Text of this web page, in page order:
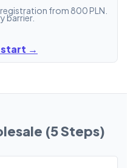
from 800 PLN.
barrier.
start →
(5 Steps)